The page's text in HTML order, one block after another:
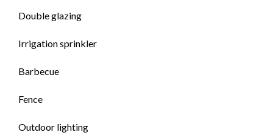
Double glazing
Irrigation sprinkler
Barbecue
Fence
Outdoor lighting